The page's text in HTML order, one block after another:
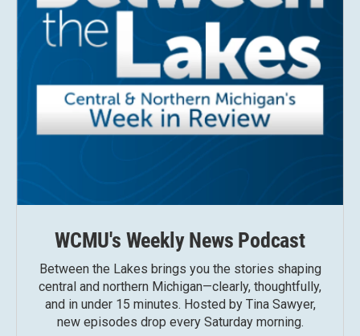
WCMU's Weekly News Podcast
Between the Lakes brings you the stories shaping
central and northern Michigan—clearly, thoughtfully,
and in under 15 minutes. Hosted by Tina Sawyer,
new episodes drop every Saturday morning.